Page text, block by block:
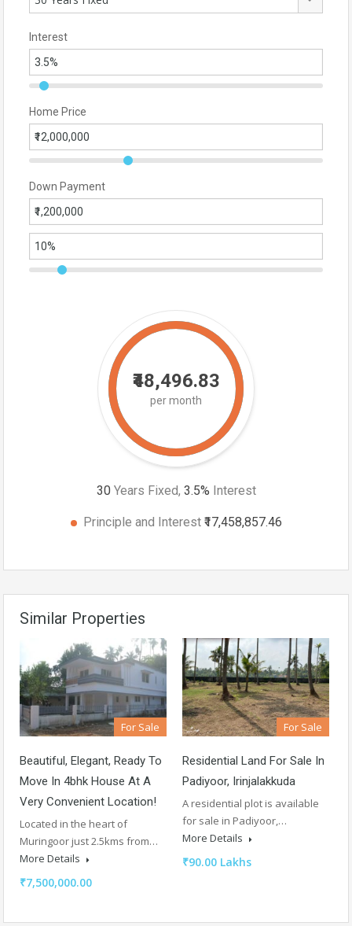
Interest
Home Price
Down Payment
₹48,496.83
per month
30 Years Fixed, 3.5% Interest
Principle and Interest ₹17,458,857.46
Similar Properties
For Sale
Beautiful, Elegant, Ready To
Move In 4bhk House At A
Very Convenient Location!
Located in the heart of
Muringoor just 2.5kms from…
More Details
₹7,500,000.00
For Sale
Residential Land For Sale In
Padiyoor, Irinjalakkuda
A residential plot is available
for sale in Padiyoor,…
More Details
₹90.00 Lakhs